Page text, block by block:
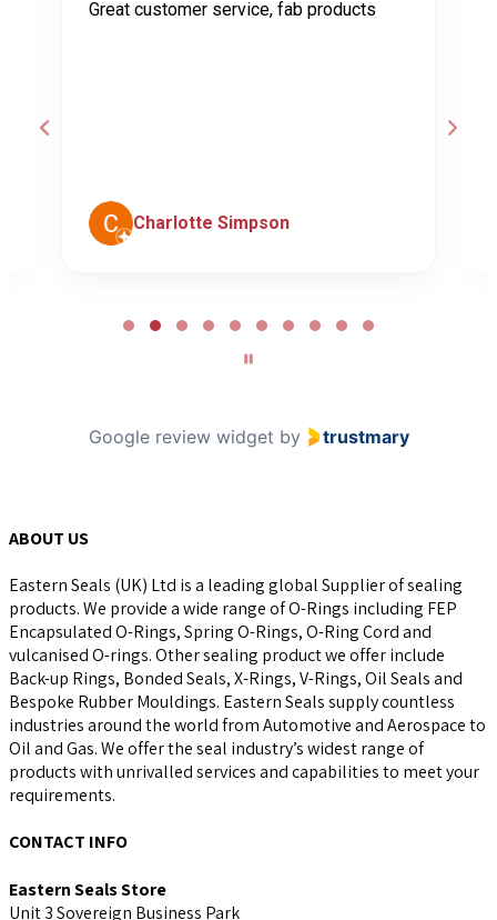
Great customer service, fab products
Charlotte Simpson
Google review widget by trustmary
ABOUT US
Eastern Seals (UK) Ltd is a leading global Supplier of sealing
products. We provide a wide range of O-Rings including FEP
Encapsulated O-Rings, Spring O-Rings, O-Ring Cord and
vulcanised O-rings. Other sealing product we offer include
Back-up Rings, Bonded Seals, X-Rings, V-Rings, Oil Seals and
Bespoke Rubber Mouldings. Eastern Seals supply countless
industries around the world from Automotive and Aerospace to
Oil and Gas. We offer the seal industry’s widest range of
products with unrivalled services and capabilities to meet your
requirements.
CONTACT INFO
Eastern Seals Store
Unit 3 Sovereign Business Park